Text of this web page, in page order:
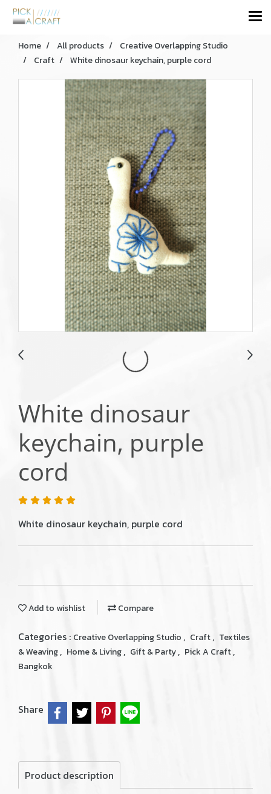
Home All products
Creative Overlapping Studio
Craft
White dinosaur keychain, purple cord
White dinosaur
keychain, purple
cord
White dinosaur keychain, purple cord
Add to wishlist Compare
Categories : Creative Overlapping Studio , Craft, Textiles
& Weaving, Home & Living, Gift & Party, Pick A Craft,
Bangkok
Share
Product description